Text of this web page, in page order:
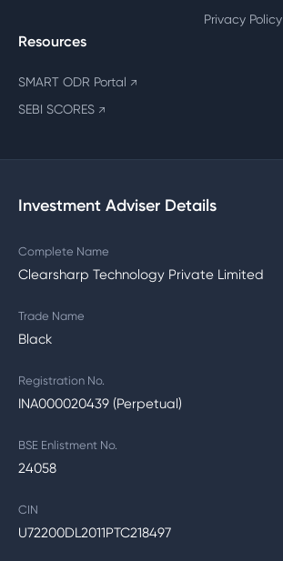
Privacy Policy
Resources
SMART ODR Portal ↗
SEBI SCORES ↗
Investment Adviser Details
Complete Name
Clearsharp Technology Private Limited
Trade Name
Black
Registration No.
INA000020439 (Perpetual)
BSE Enlistment No.
24058
CIN
U72200DL2011PTC218497